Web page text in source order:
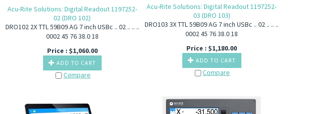
Acu-Rite Solutions: Digital Readout 1197252-
02 (DRO 102)
DRO102 2X TTL 59B09 AG 7 inch USBc .. 02 .. .. ..
0002 45 76 38.0 18
Price : $1,060.00
ADD TO CART
Compare
Acu-Rite Solutions: Digital Readout 1197252-
03 (DRO 103)
DRO103 3X TTL 59B09 AG 7 inch USBc .. 02 .. .. ..
0002 45 76 38.0 18
Price : $1,180.00
ADD TO CART
Compare